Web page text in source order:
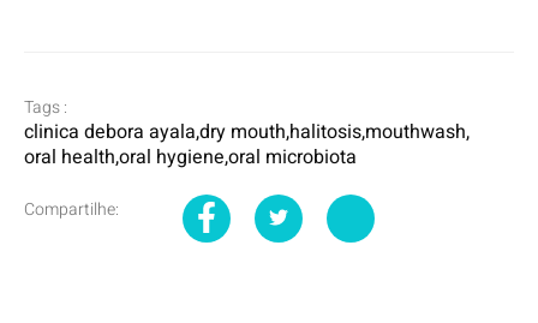
Tags :
clinica debora ayala,dry mouth,halitosis,mouthwash,
oral health,oral hygiene,oral microbiota
Compartilhe: